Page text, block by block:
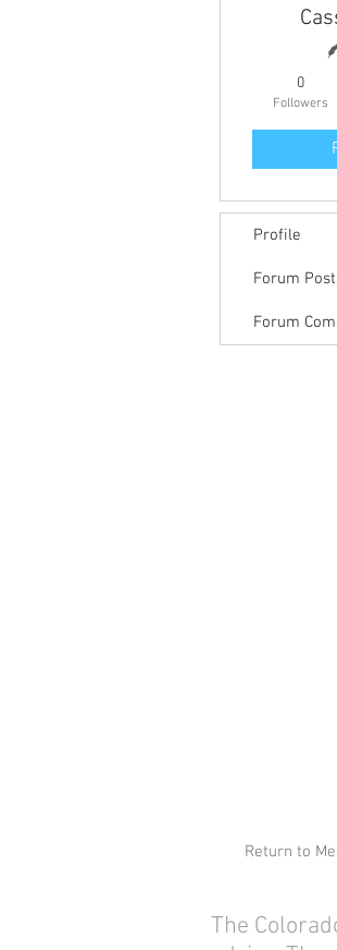
Return to
0
Followers
Profile
Forum
Forum
The